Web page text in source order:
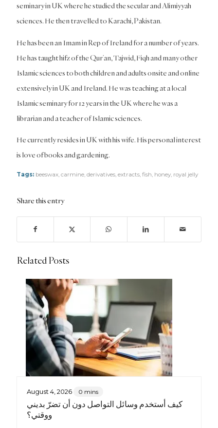
seminary in UK where he studied the secular and Alimiyyah
sciences. He then travelled to Karachi, Pakistan.
He has been an Imam in Rep of Ireland for a number of years.
He has taught hifz of the Qur’an, Tajwid, Fiqh and many other
Islamic sciences to both children and adults onsite and online
extensively in UK and Ireland. He was teaching at a local
Islamic seminary for 12 years in the UK where he was a
librarian and a teacher of Islamic sciences.
He currently resides in UK with his wife. His personal interest
is love of books and gardening.
Tags: beeswax, carmine, derivatives, extracts, fish honey, royal jelly
Share this entry
Related Posts
August 4, 2026 0 mins
كيف أستخدم وسائل التواصل دون أن تضرّ بديني
ووقتي؟